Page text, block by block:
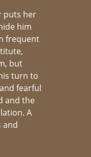
puts her
him
frequent
but
turn to
fearful
and the
A
and